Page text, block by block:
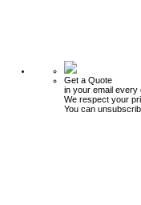
Get a Quote
in your email every
We respect your
You can